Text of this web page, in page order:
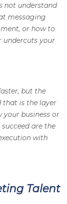
not understand
messaging
or how to
undercuts your
but the
that is the layer
business or
are the
with
Talent